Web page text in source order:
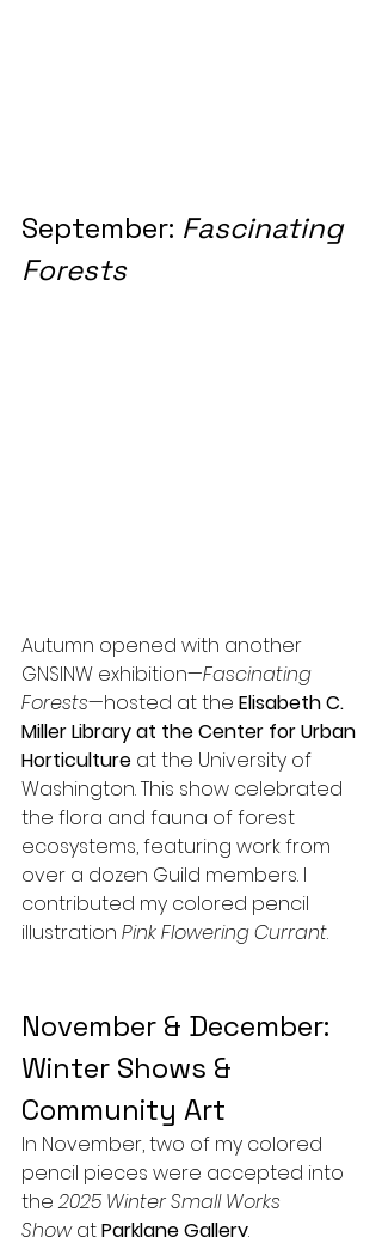
September: Fascinating
Forests
Autumn opened with another
GNSINW exhibition—Fascinating
Forests—hosted at the Elisabeth C.
Miller Library at the Center for Urban
Horticulture at the University of
Washington. This show celebrated
the flora and fauna of forest
ecosystems, featuring work from
over a dozen Guild members. I
contributed my colored pencil
illustration Pink Flowering Currant.
November & December:
Winter Shows &
Community Art
In November, two of my colored
pencil pieces were accepted into
the 2025 Winter Small Works
Show at Parklane Gallery.